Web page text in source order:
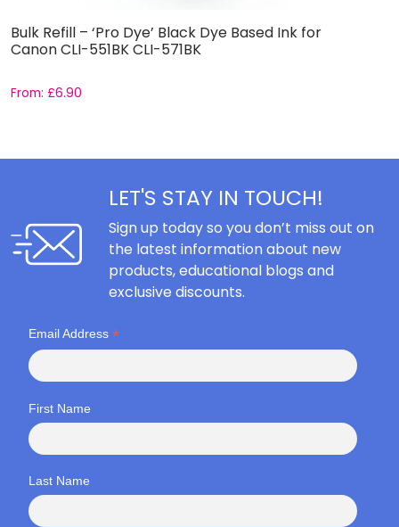
Bulk Refill – ‘Pro Dye’ Black Dye Based Ink for
Canon CLI-551BK CLI-571BK
From: £6.90
LET'S STAY IN TOUCH!
Sign up today so you don’t miss out on
the latest information about new
products, educational blogs and
exclusive discounts.
Email Address *
First Name
Last Name